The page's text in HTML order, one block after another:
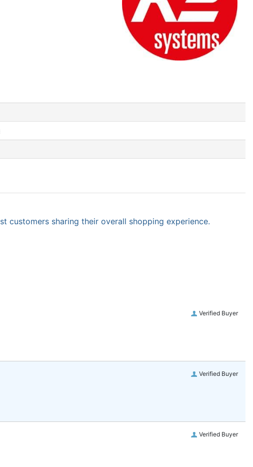
customers sharing their overall shopping experience.
Verified Buyer
Verified Buyer
Verified Buyer